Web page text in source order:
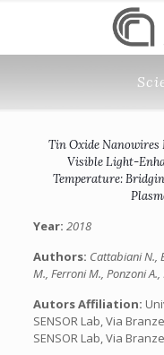
Tin Oxide Nanowires
Visible Light-
Temperature:
Year: 2018
Authors: Cattabiani N.,
M., Ferroni M., Ponzoni A.,
Autors Affiliation:
SENSOR Lab, Via
SENSOR Lab, Via